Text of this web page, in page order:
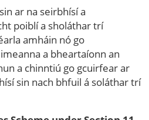
ar na seirbhísí a
poiblí a sholáthar trí
amháin nó go
a bheartaíonn an
a chinntiú go gcuirfear ar
sin nach bhfuil á soláthar trí